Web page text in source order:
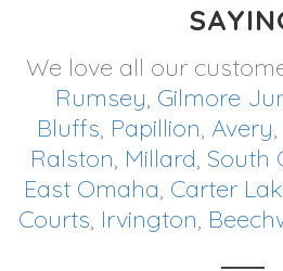
We love all our
Rumsey, Gilmore
Bluffs, Papillion, Avery,
Ralston, Millard, South
East Omaha, Carter
Courts, Irvington,